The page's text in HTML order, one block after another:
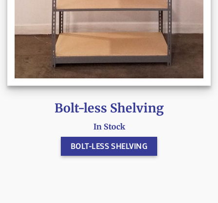
Bolt-less Shelving
In Stock
BOLT-LESS SHELVING